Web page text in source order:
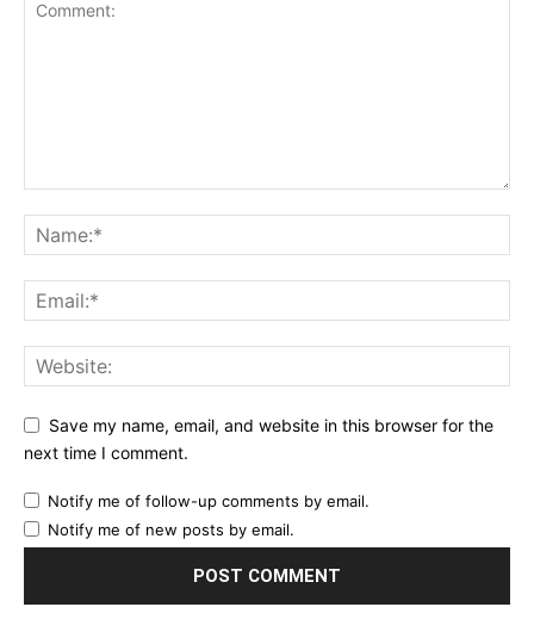
Save my name, email, and website in this browser for the
next time I comment.
Notify me of follow-up comments by email.
Notify me of new posts by email.